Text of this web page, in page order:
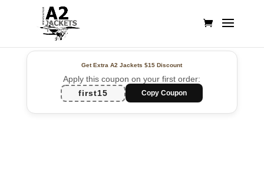
Get Extra A2 Jackets$15 Discount
Apply this coupon on your first order:
first15
Copy Coupon